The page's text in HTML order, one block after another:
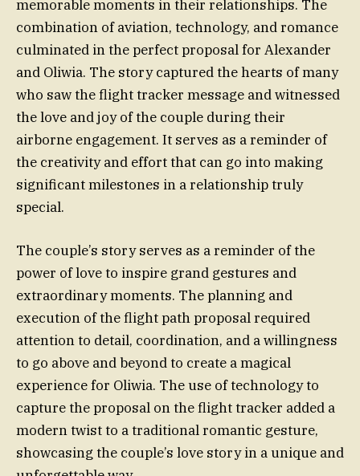
memorable moments in their relationships. The
combination of aviation, technology, and romance
culminated in the perfect proposal for Alexander
and Oliwia. The story captured the hearts of many
who saw the flight tracker message and witnessed
the love and joy of the couple during their
airborne engagement. It serves as a reminder of
the creativity and effort that can go into making
significant milestones in a relationship truly
special.
The couple’s story serves as a reminder of the
power of love to inspire grand gestures and
extraordinary moments. The planning and
execution of the flight path proposal required
attention to detail, coordination, and a willingness
to go above and beyond to create a magical
experience for Oliwia. The use of technology to
capture the proposal on the flight tracker added a
modern twist to a traditional romantic gesture,
showcasing the couple’s love story in a unique and